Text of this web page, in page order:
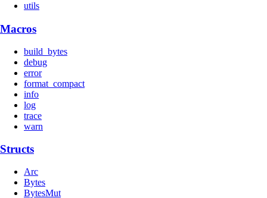
utils
Macros
build_bytes
debug
error
format_compact
info
log
trace
warn
Structs
Arc
Bytes
BytesMut